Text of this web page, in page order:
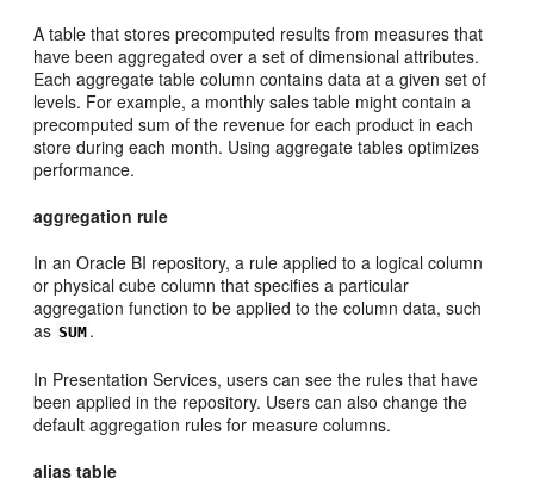
A table that stores precomputed results from measures that
have been aggregated over a set of dimensional attributes.
Each aggregate table column contains data at a given set of
levels. For example, a monthly sales table might contain a
precomputed sum of the revenue for each product in each
store during each month. Using aggregate tables optimizes
performance.
aggregation rule
In an Oracle BI repository, a rule applied to a logical column
or physical cube column that specifies a particular
aggregation function to be applied to the column data, such
as SUM .
In Presentation Services, users can see the rules that have
been applied in the repository. Users can also change the
default aggregation rules for measure columns.
alias table